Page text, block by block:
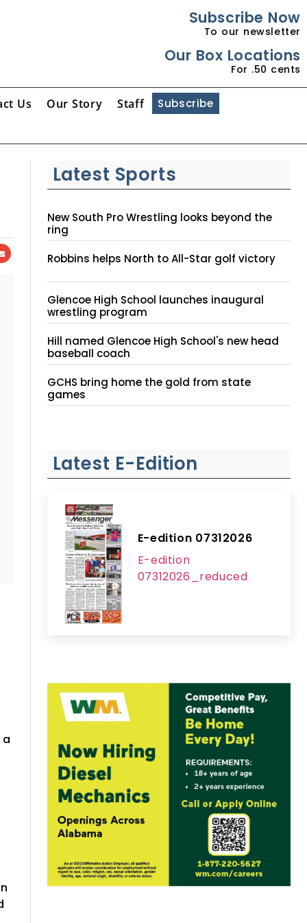
Subscribe Now
To our newsletter
Our Box Locations
For .50 cents
Us Our Story Staff Subscribe
Latest Sports
New South Pro Wrestling looks beyond the
ring
Robbins helps North to All-Star golf victory
Glencoe High School launches inaugural
wrestling program
Hill named Glencoe High School's new head
baseball coach
GCHS bring home the gold from state
games
Latest E-Edition
E-edition 07312026
E-edition
07312026_reduced